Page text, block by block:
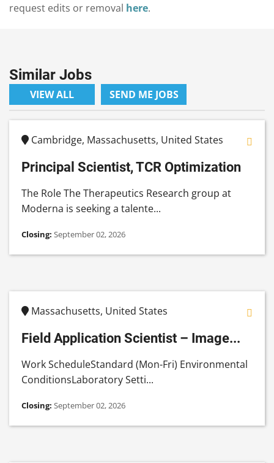
request edits or removal here.
Similar Jobs
VIEW ALL SEND ME JOBS
Cambridge, Massachusetts, United States
Principal Scientist, TCR Optimization
The Role The Therapeutics Research group at
Moderna is seeking a talente...
Closing: September 02, 2026
Massachusetts, United States
Field Application Scientist – Image...
Work ScheduleStandard (Mon-Fri) Environmental
ConditionsLaboratory Setti...
Closing: September 02, 2026